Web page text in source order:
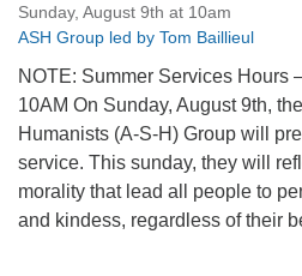
Sunday, August 9th at 10am
ASH Group led by Tom Baillieul
NOTE: Summer Services Hours
10AM On Sunday, August 9th,
Humanists (A-S-H) Group will
service. This sunday, they will
morality that lead all people to
and kindess, regardless of their